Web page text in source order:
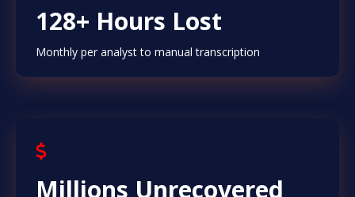
128+ Hours Lost
Monthly per analyst to manual transcription
Millions Unrecovered